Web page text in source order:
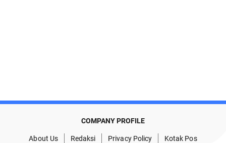
COMPANY PROFILE
About Us Redaksi Privacy Policy
Kotak Pos